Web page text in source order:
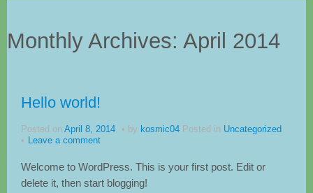
Contact
Monthly Archives: April 2014
Hello world!
Posted on April 8, 2014 by kosmic04 Posted in Uncategorized
Leave a comment
Welcome to WordPress. This is your first post. Edit or
delete it, then start blogging!